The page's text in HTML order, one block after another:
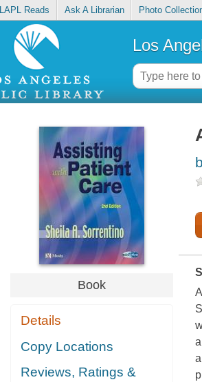
LAPL Reads Ask A Librarian Photo
Los
Book
Details
Copy Locations
Reviews, Ratings &